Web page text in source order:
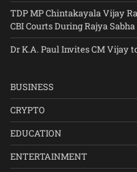
TDP MP Chintakayala Vijay
CBI Courts During Rajya
Dr K.A. Paul Invites CM Vijay
BUSINESS
CRYPTO
EDUCATION
ENTERTAINMENT